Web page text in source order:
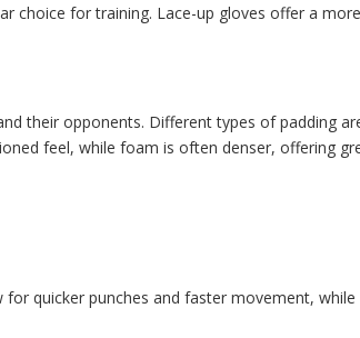
choice for training. Lace-up gloves offer a more
their opponents. Different types of padding
feel, while foam is often denser, offering
quicker punches and faster movement, while